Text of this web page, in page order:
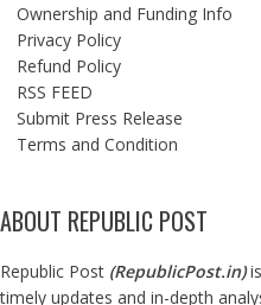
Ownership and Funding Info
Privacy Policy
Refund Policy
RSS FEED
Submit Press Release
Terms and Condition
ABOUT REPUBLIC POST
Republic Post (RepublicPost.in)
timely updates and in-depth